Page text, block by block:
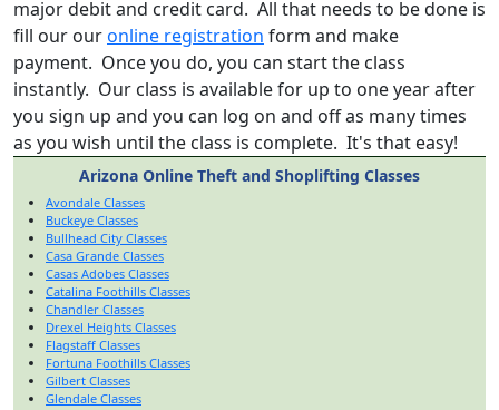
major debit and credit card. All that needs to be done is
fill our ouronline registration form and make
payment. Once you do, you can start the class
instantly. Our class is available for up to one year after
you sign up and you can log on and off as many times
as you wish until the class is complete. It's that easy!
Arizona Online Theft and Shoplifting Classes
Avondale Classes
Buckeye Classes
Bullhead City Classes
Casa Grande Classes
Casas Adobes Classes
Catalina Foothills Classes
Chandler Classes
Drexel Heights Classes
Flagstaff Classes
Fortuna Foothills Classes
Gilbert Classes
Glendale Classes